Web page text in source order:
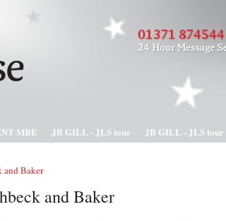
MBE JB GILL - JLS tour JB GILL - JLS tour
and Baker
and Baker